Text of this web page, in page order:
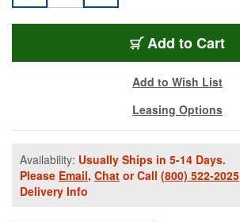
Add to Cart
Add to Wish List
Leasing Options
Availability: Usually Ships in 5-14 Days.
Please Email, Chat or Call (800) 522-2025
Delivery Info